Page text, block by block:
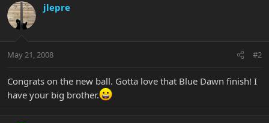
jlepre
May 21, 2008 #2
Congrats on the new ball. Gotta love that Blue Dawn finish! I
have your big brother.